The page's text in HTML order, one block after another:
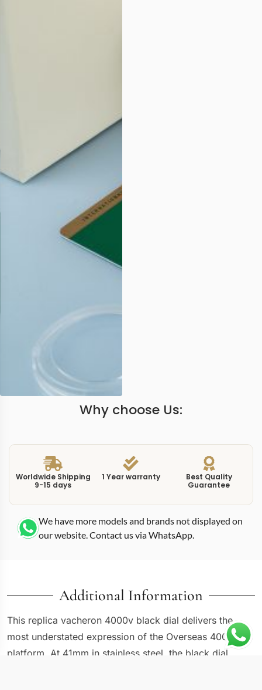
Why choose Us:
Worldwide Shipping
9-15 days
1 Year warranty
Best Quality
Guarantee
We have more models and brands not displayed on
our website. Contact us via WhatsApp.
Additional Information
This replica vacheron 4000v black dial delivers the
most understated expression of the Overseas 4000V
platform. At 41mm in stainless steel, the black dial